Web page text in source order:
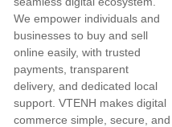
We empower individuals and
businesses to buy and sell
online easily, with trusted
payments, transparent
delivery, and dedicated local
support. VTENH makes digital
commerce simple, secure, and